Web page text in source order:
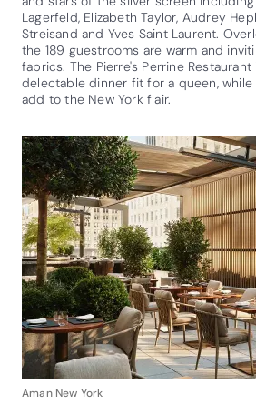
Lagerfeld, Elizabeth Taylor, Audrey
Streisand and Yves Saint Laurent.
the 189 guestrooms are warm and
fabrics. The Pierre's Perrine
delectable dinner fit for a queen, while
add to the New York flair.
Aman New York